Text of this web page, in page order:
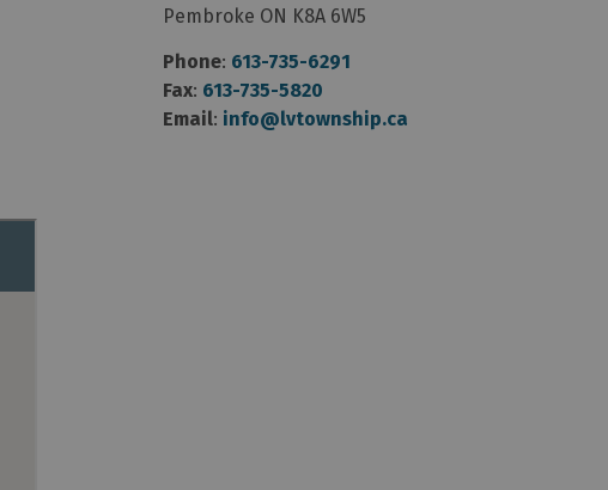
Pembroke ON K8A 6W5
Phone: 613-735-6291
Fax: 613-735-5820
Email: info@lvtownship.ca